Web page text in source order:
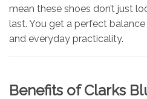
mean these shoes don’t just
last. You get a perfect
and everyday practicality.
Benefits of Clarks